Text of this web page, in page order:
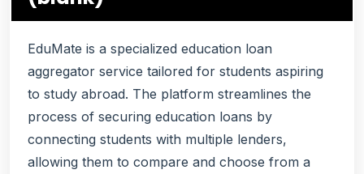
EduMate is a specialized education loan
aggregator service tailored for students aspiring
to study abroad. The platform streamlines the
process of securing education loans by
connecting students with multiple lenders,
allowing them to compare and choose from a